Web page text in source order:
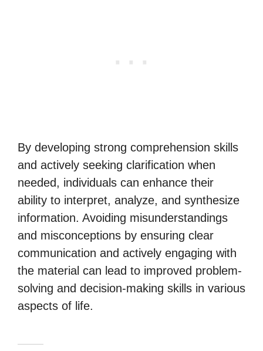
By developing strong comprehension skills
and actively seeking clarification when
needed, individuals can enhance their
ability to interpret, analyze, and synthesize
information. Avoiding misunderstandings
and misconceptions by ensuring clear
communication and actively engaging with
the material can lead to improved problem-
solving and decision-making skills in various
aspects of life.